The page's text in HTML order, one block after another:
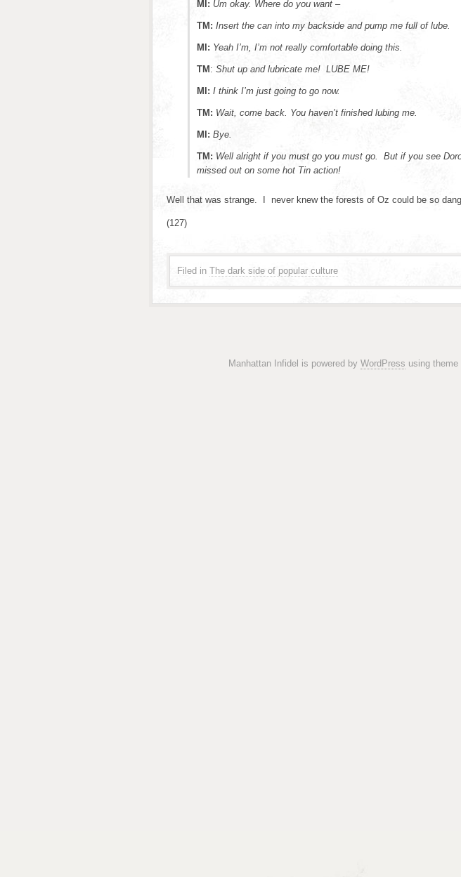
MI: Um okay. Where do you want –
TM: Insert the can into my backside and pump me full of lube.
MI: Yeah I’m, I’m not really comfortable doing this.
TM : Shut up and lubricate me! LUBE ME!
MI: I think I’m just going to go now.
TM: Wait, come back. You haven’t finished lubing me.
MI: Bye.
TM: Well alright if you must go you must go. But if you see
missed out on some hot Tin action!
Well that was strange. I never knew the forests of Oz could be so
(127)
Filed in The dark side of popular culture
Manhattan Infidel is powered by WordPress using theme